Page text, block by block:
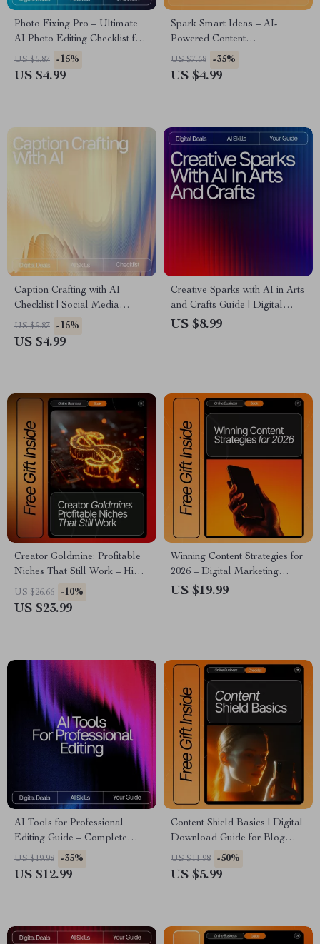
Photo Fixing Pro – Ultimate
AI Photo Editing Checklist for
Beginners & Creators | Digital
Download | ai tools for fixing
US $5.87 -15%
US $4.99
Spark Smart Ideas – AI-
Powered Content
Brainstorming Checklist for
Creators, Coaches & Online
content ideas
US $7.68 -35%
US $4.99
Caption Crafting with AI
Checklist | Social Media
Caption Writing Guide | how to
use ai for social media
US $5.87 -15%
US $4.99
Creative Sparks with AI in Arts
and Crafts Guide | Digital
Download for Crafters,
US $8.99
Creator Goldmine: Profitable
Niches That Still Work – High-
Demand Creator Niches That
Still Work | Digital Ebook for
US $26.66 -10%
US $23.99
Winning Content Strategies for
2026 – Digital Marketing
Guide, AI-Powered Content
US $19.99
AI Tools for Professional
Editing Guide – Complete
Digital Download for Writers,
Editors, Content Creators, and
US $19.98 -35%
US $12.99
Content Shield Basics | Digital
Download Guide for Blog
Protection, Content Theft
Prevention, DMCA Help & AI-
US $11.98 -50%
US $5.99